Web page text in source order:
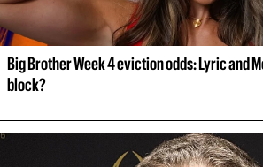
Big Brother Week 4 eviction odds: Lyric and
block?